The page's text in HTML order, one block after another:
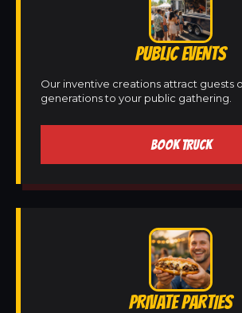
PUBLIC EVENTS
Our inventive creations attract guests
generations to your public gathering.
BOOK TRUCK
PRIVATE PARTIES